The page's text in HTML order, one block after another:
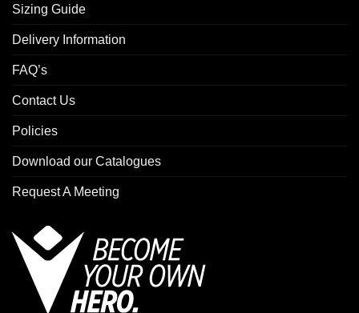
Sizing Guide
Delivery Information
FAQ’s
Contact Us
Policies
Download our Catalogues
Request A Meeting